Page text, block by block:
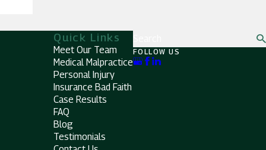
Quick Links
Meet Our Team
Medical Malpractice
Personal Injury
Insurance Bad Faith
Case Results
FAQ
Blog
Testimonials
FOLLOW US